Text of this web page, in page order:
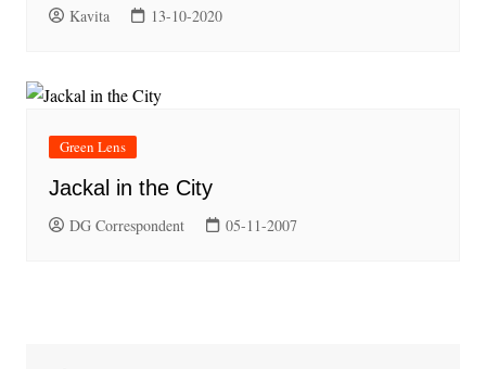
Kavita 13-10-2020
Green Lens
Jackal in the City
DG Correspondent 05-11-2007